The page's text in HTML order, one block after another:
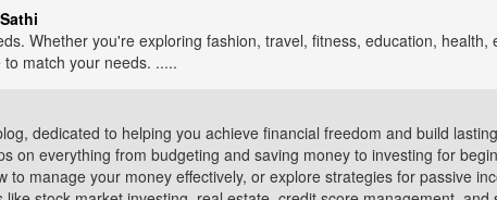
Whether you're exploring fashion, travel, fitness, education,
match your needs. .....
dedicated to helping you achieve financial freedom and build
on everything from budgeting and saving money to investing for
manage your money effectively, or explore strategies for passive